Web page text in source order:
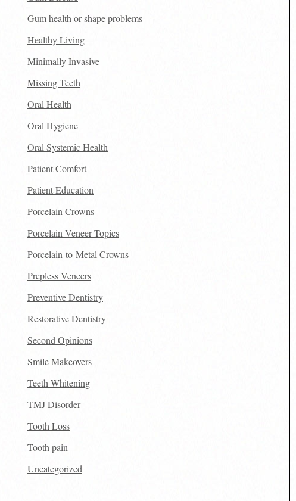
Gum health or shape problems
Healthy Living
Minimally Invasive
Missing Teeth
Oral Health
Oral Hygiene
Oral Systemic Health
Patient Comfort
Patient Education
Porcelain Crowns
Porcelain Veneer Topics
Porcelain-to-Metal Crowns
Prepless Veneers
Preventive Dentistry
Restorative Dentistry
Second Opinions
Smile Makeovers
Teeth Whitening
TMJ Disorder
Tooth Loss
Tooth pain
Uncategorized